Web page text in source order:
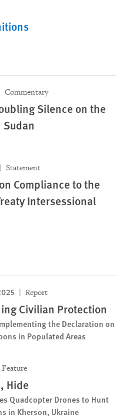
Commentary
Silence on the
Sudan
Statement
Compliance to the
Intersessional
Report
Civilian Protection
the Declaration on
in Populated Areas
Feature
Hide
Quadcopter Drones to Hunt
in Kherson, Ukraine